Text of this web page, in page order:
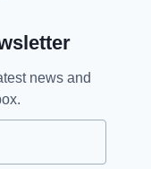
at Ireland
state and
International
war criminals
news and